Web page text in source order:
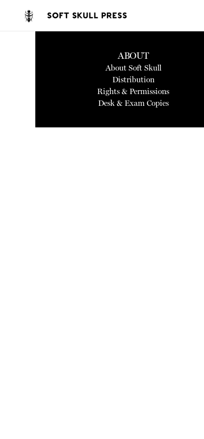
ABOUT
About Soft Skull
Distribution
Rights & Permissions
Desk & Exam Copies